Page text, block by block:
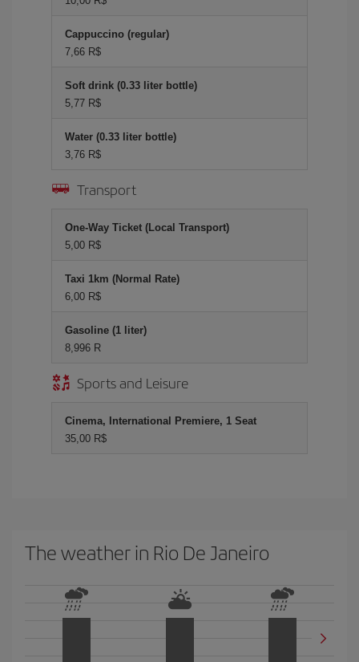
Cappuccino (regular)
7,66 R$
Soft drink (0.33 liter bottle)
5,77 R$
Water (0.33 liter bottle)
3,76 R$
Transport
One-Way Ticket (Local Transport)
5,00 R$
Taxi 1km (Normal Rate)
6,00 R$
Gasoline (1 liter)
8,996 R
Sports and Leisure
Cinema, International Premiere, 1 Seat
35,00 R$
The weather in Rio De Janeiro